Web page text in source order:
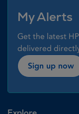
My Alerts
Get the latest
delivered
Sign up now